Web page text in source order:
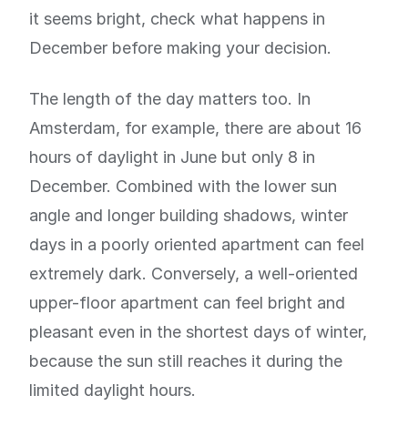
it seems bright, check what happens in
December before making your decision.
The length of the day matters too. In
Amsterdam, for example, there are about 16
hours of daylight in June but only 8 in
December. Combined with the lower sun
angle and longer building shadows, winter
days in a poorly oriented apartment can feel
extremely dark. Conversely, a well-oriented
upper-floor apartment can feel bright and
pleasant even in the shortest days of winter,
because the sun still reaches it during the
limited daylight hours.